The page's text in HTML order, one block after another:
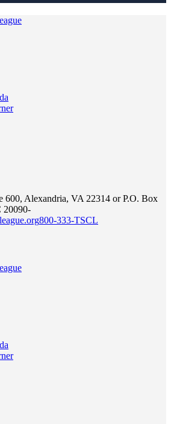
600, Alexandria, VA 22314 or P.O. Box
20090-
800-333-TSCL